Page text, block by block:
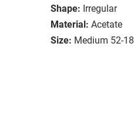
Shape: Irregular
Material: Acetate
Size: Medium 52-18